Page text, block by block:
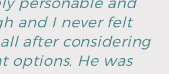
and I never felt
after considering
options. He was